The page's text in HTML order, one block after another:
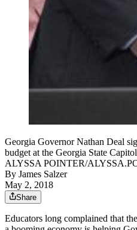
Georgia Governor Nathan Deal
budget at the Georgia State
ALYSSA POINTER/
By James Salzer
May 2, 2018
Share
Educators long complained that